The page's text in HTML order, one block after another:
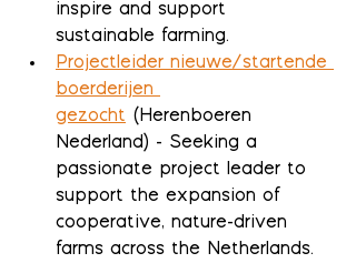
inspire and support
sustainable farming.
Projectleider nieuwe/startende
boerderijen
gezocht (Herenboeren
Nederland) - Seeking a
passionate project leader to
support the expansion of
cooperative, nature-driven
farms across the Netherlands.